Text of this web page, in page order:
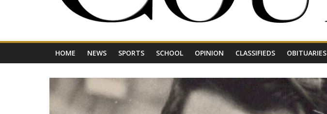
Northwest
HOME NEWS SPORTS SCHOOL OPINION CLASSIFIEDS OBITUARIES